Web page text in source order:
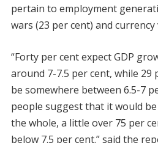
pertain to employment
wars (23 per cent) and
“Forty per cent expect GDP
around 7-7.5 per cent, while 29
be somewhere between 6.5-7
people suggest that it would be
the whole, a little over 75 per
below 7.5 per cent.” said the